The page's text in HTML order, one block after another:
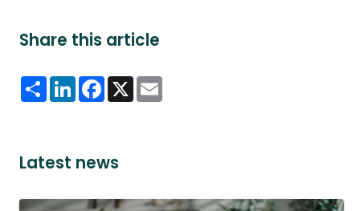
Share this article
ShareLinkedInFacebook
X
Latest news